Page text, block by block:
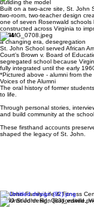
building the model
Built on a two-acre site, St. John
two-room, two-teacher design
one of seven Rosenwald
constructed across Virginia to
1954
a changing era, desegregation
St. John School served African
Court’s Brown v. Board of
segregated school because
fully integrated until the early
*Pictured above - alumni from the
Voices of the Alumni
The oral history of former
to life.
Through personal stories,
and build community at the
These firsthand accounts
shaped the legacy of St. John.
St. John Family Life & Fitness
1569 St John Rd, Gordonsville,